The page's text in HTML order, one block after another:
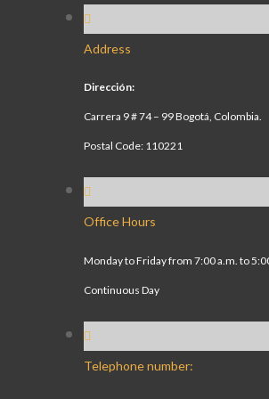
Address
Dirección:
Carrera 9 # 74 – 99 Bogotá, Colombia.
Postal Code: 110221
Office Hours
Monday to Friday from 7:00 a.m. to
Continuous Day
Telephone number: